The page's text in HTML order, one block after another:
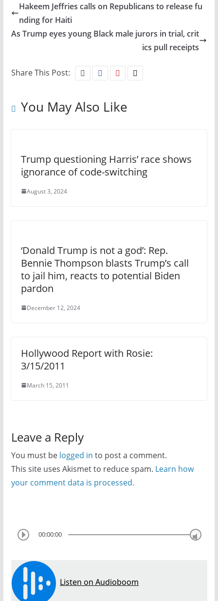
Hakeem Jeffries calls on Republicans to release fu
nding for Haiti
As Trump eyes young Black male jurors in trial, crit
ics pull receipts
Share This Post:
You May Also Like
Trump questioning Harris’ race shows
ignorance of code-switching
August 3, 2024
‘Donald Trump is not a god’: Rep.
Bennie Thompson blasts Trump’s call
to jail him, reacts to potential Biden
pardon
December 12, 2024
Hollywood Report with Rosie:
3/15/2011
March 15, 2011
Leave a Reply
You must be logged in to post a comment.
This site uses Akismet to reduce spam. Learn how
your comment data is processed.
00:00:00